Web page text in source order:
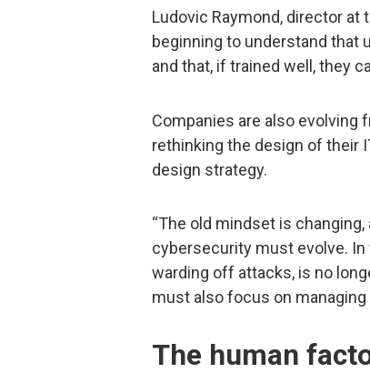
Ludovic Raymond, director at
beginning to understand that
and that, if trained well, they
Companies are also
rethinking the design of their
design strategy.
“The old mindset is
cybersecurity must evolve.
warding off attacks, is no
must also focus on
The human